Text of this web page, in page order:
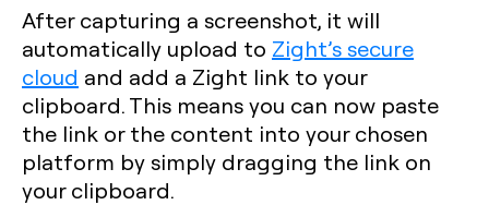
After capturing a screenshot, it will
automatically upload to Zight’s secure
cloud and add a Zight link to your
clipboard. This means you can now paste
the link or the content into your chosen
platform by simply dragging the link on
your clipboard.